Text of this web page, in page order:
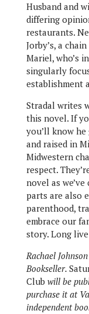
Husband and
differing
restaurants.
Jorby’s, a
Mariel, who’s
singularly
establishment
Stradal writes
this novel. If
you’ll know
and raised in
Midwestern
respect.
novel as
parts are also
parenthood,
embrace our
story. Long
Rachael
Bookseller.
Club will be
purchase it at
independent